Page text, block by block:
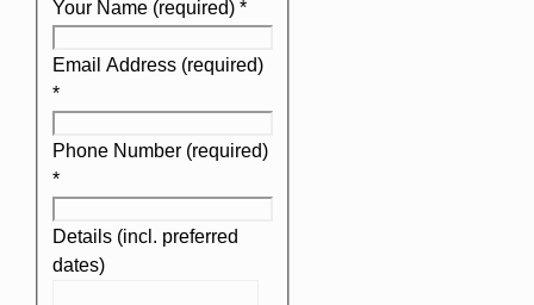
Your Name (required) *
Email Address (required)
*
Phone Number (required)
*
Details (incl. preferred
dates)